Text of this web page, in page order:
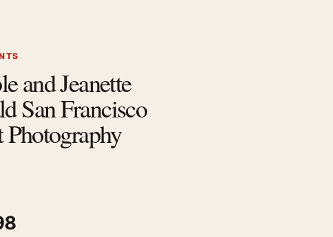
and Jeanette
San Francisco
Photography